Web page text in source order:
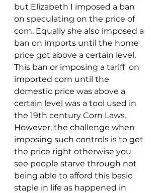
but Elizabeth I imposed a ban
on speculating on the price of
corn. Equally she also imposed a
ban on imports until the home
price got above a certain level.
This ban or imposing a tariff  on
imported corn until the
domestic price was above a
certain level was a tool used in
the 19th century Corn Laws.
However, the challenge when
imposing such controls is to get
the price right otherwise you
see people starve through not
being able to afford this basic
staple in life as happened in